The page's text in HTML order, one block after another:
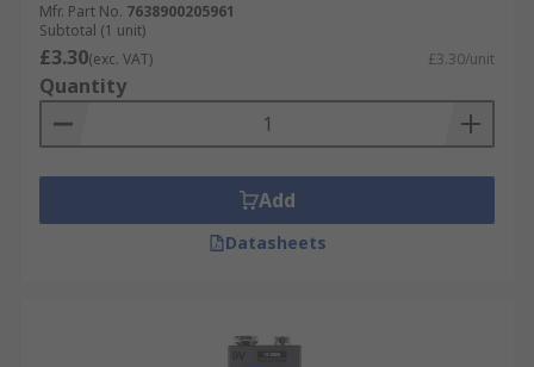
Mfr. Part No. 7638900205961
Subtotal (1 unit)
£3.30(exc. VAT) £3.30/unit
Quantity
Add
Datasheets